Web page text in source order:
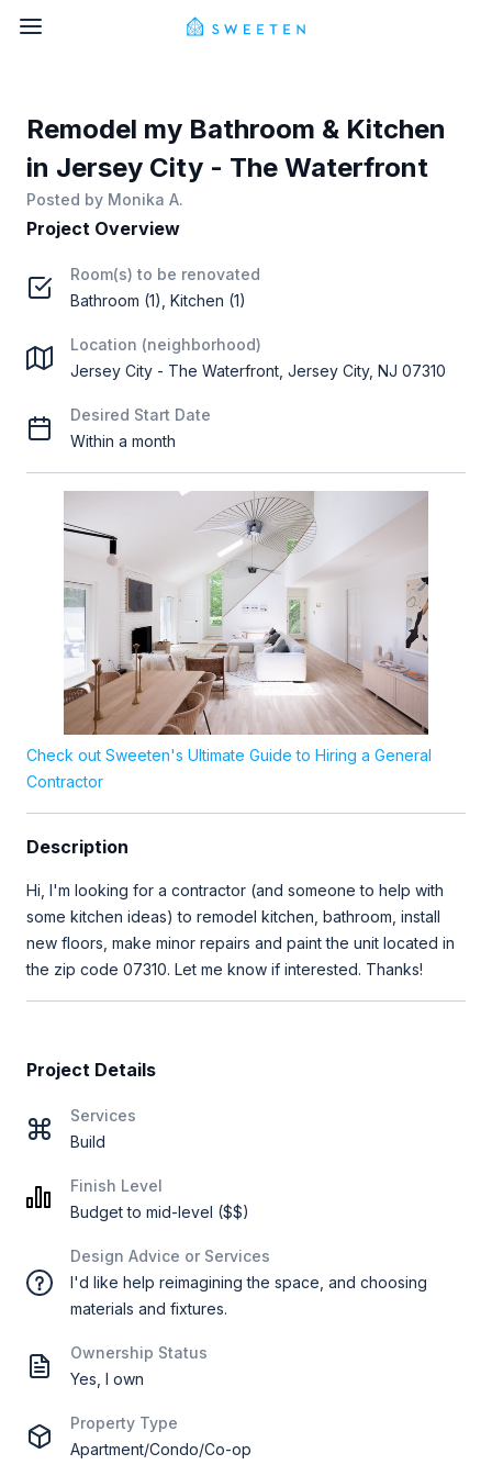
Remodel my Bathroom & Kitchen
in Jersey City - The Waterfront
Posted by Monika A.
Project Overview
Room(s) to be renovated
Bathroom (1), Kitchen (1)
Location (neighborhood)
Jersey City - The Waterfront, Jersey City, NJ 07310
Desired Start Date
Within a month
Check out Sweeten's Ultimate Guide to Hiring a General
Contractor
Description
Hi, I'm looking for a contractor (and someone to help with
some kitchen ideas) to remodel kitchen, bathroom, install
new floors, make minor repairs and paint the unit located in
Project Details
Services
Build
Finish Level
Budget to mid-level ($$)
Design Advice or Services
I'd like help reimagining the space, and choosing
materials and fixtures.
Ownership Status
Yes, I own
Property Type
Apartment/Condo/Co-op